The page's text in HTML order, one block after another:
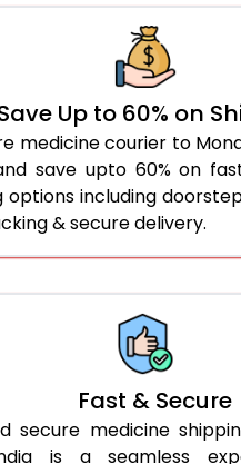
Up to 60% on
medicine courier to
save upto 60% on
options including
& secure delivery.
Fast & Secure
secure medicine
is a seamless